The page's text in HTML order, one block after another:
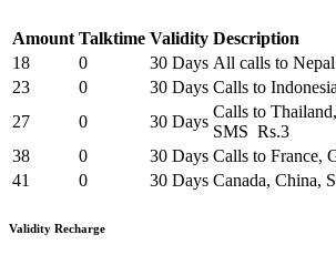
Amount Talktime Validity Description
18
0 30 Days All calls to
23
0 30 Days Calls to
27
0 30 Days
Calls to
SMS Rs.3
38
0 30 Days Calls to France,
41
0 30 Days Canada, China,
Validity Recharge